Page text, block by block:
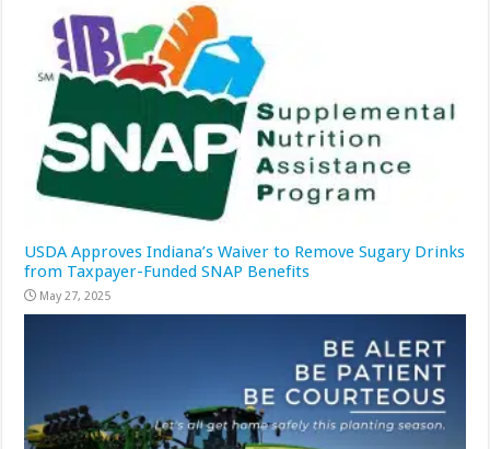
USDA Approves Indiana’s Waiver to Remove Sugary Drinks
from Taxpayer-Funded SNAP Benefits
May 27, 2025